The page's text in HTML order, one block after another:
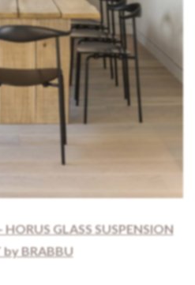
GLASS SUSPENSION
by BRABBU